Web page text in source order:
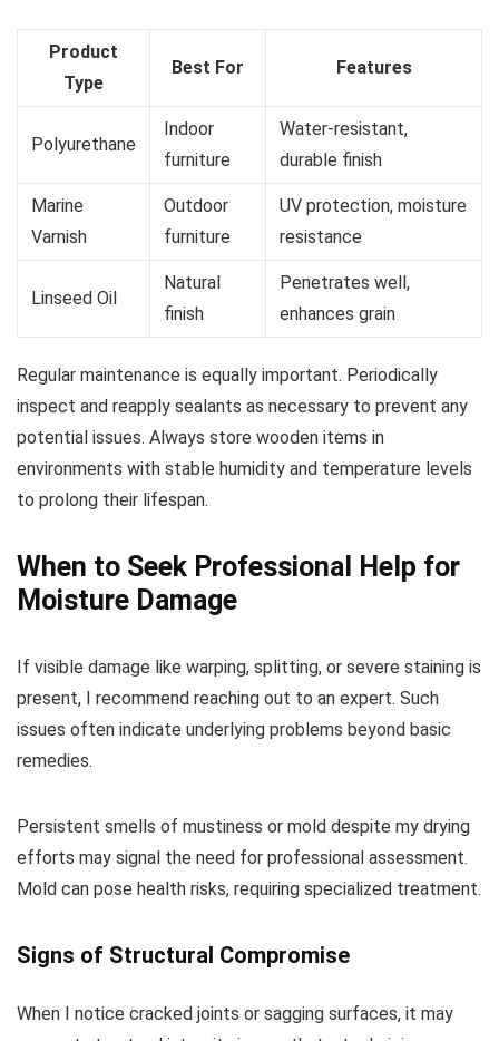
Product
Type
Best For Features
Polyurethane
Indoor
furniture
Water-resistant,
durable finish
Marine
Varnish
Outdoor
furniture
UV protection, moisture
resistance
Linseed Oil
Natural
finish
Penetrates well,
enhances grain
Regular maintenance is equally important. Periodically
inspect and reapply sealants as necessary to prevent any
potential issues. Always store wooden items in
environments with stable humidity and temperature levels
to prolong their lifespan.
When to Seek Professional Help for
Moisture Damage
If visible damage like warping, splitting, or severe staining is
present, I recommend reaching out to an expert. Such
issues often indicate underlying problems beyond basic
remedies.
Persistent smells of mustiness or mold despite my drying
efforts may signal the need for professional assessment.
Mold can pose health risks, requiring specialized treatment.
Signs of Structural Compromise
When I notice cracked joints or sagging surfaces, it may